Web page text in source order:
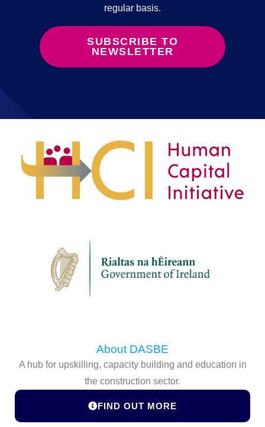
regular basis.
SUBSCRIBE TO
NEWSLETTER
About DASBE
A hub for upskilling, capacity building and education in
the construction sector.
FIND OUT MORE